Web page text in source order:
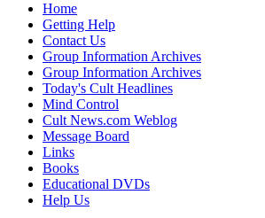
Home
Getting Help
Contact Us
Group Information Archives
Group Information Archives
Today's Cult Headlines
Mind Control
Cult News.com Weblog
Message Board
Links
Books
Educational DVDs
Help Us